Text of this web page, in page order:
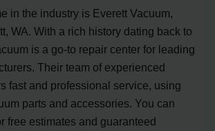
in the industry is Everett Vacuum,
WA. With a rich history dating back to
is a go-to repair center for leading
Their team of experienced
fast and professional service, using
parts and accessories. You can
free estimates and guaranteed